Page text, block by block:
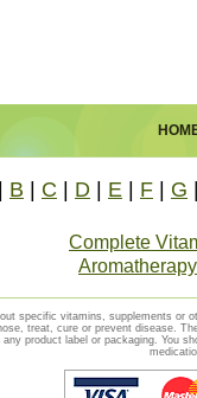
B C D E F G
Complete
Aromatherapy
specific vitamins, supplements or
treat, cure or prevent disease.
product label or packaging. You